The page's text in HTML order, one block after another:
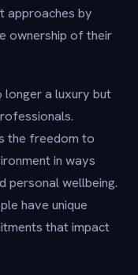
approaches by
ownership of their
longer a luxury but
the freedom to
in ways
personal wellbeing.
have unique
that impact